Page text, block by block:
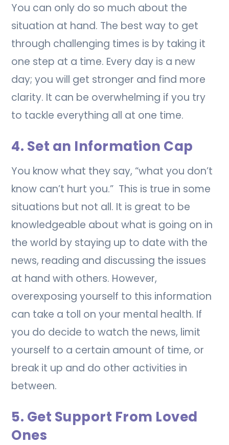
You can only do so much about the
situation at hand. The best way to get
through challenging times is by taking it
one step at a time. Every day is a new
day; you will get stronger and find more
clarity. It can be overwhelming if you try
to tackle everything all at one time.
4. Set an Information Cap
You know what they say, “what you don’t
know can’t hurt you.” This is true in some
situations but not all. It is great to be
knowledgeable about what is going on in
the world by staying up to date with the
news, reading and discussing the issues
at hand with others. However,
overexposing yourself to this information
can take a toll on your mental health. If
you do decide to watch the news, limit
yourself to a certain amount of time, or
break it up and do other activities in
between.
5. Get Support From Loved
Ones